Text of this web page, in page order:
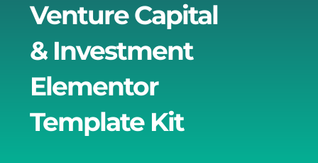
Venture Capital
& Investment
Elementor
Template Kit